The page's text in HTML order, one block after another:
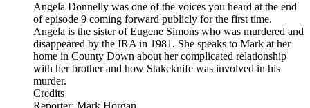
Angela Donnelly was one of the voices you heard at the end
of episode 9 coming forward publicly for the first time.
Angela is the sister of Eugene Simons who was murdered and
disappeared by the IRA in 1981. She speaks to Mark at her
home in County Down about her complicated relationship
with her brother and how Stakeknife was involved in his
murder.
Credits